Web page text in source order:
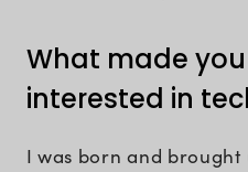
What made
interested in
I was born and